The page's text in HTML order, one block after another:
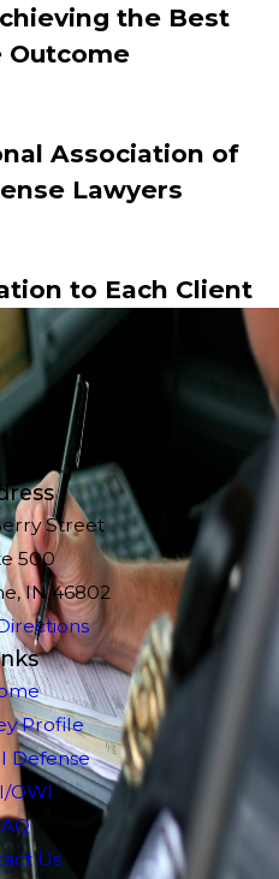
the Best
Outcome
Association of
Lawyers
to Each Client
Street
500
IN 46802
Profile
Defense
OWI
Us